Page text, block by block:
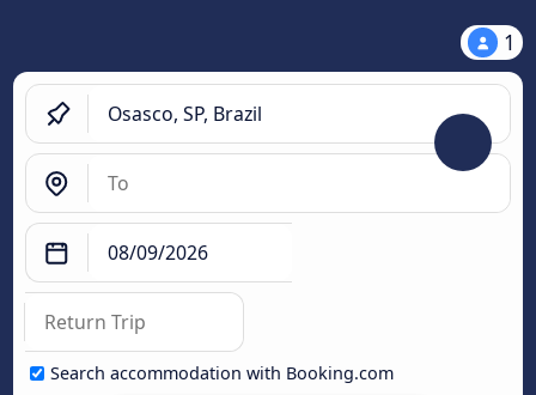
1
Search accommodation with Booking.com